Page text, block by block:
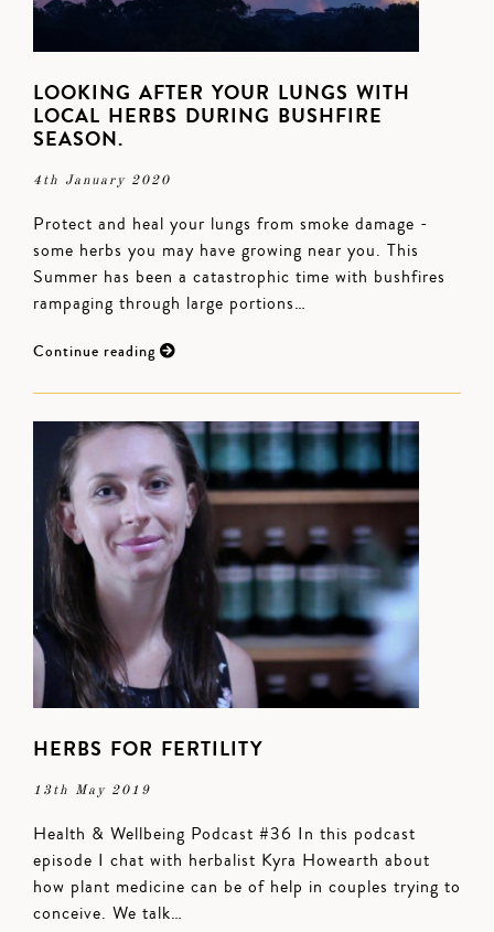
LOOKING AFTER YOUR LUNGS WITH
LOCAL HERBS DURING BUSHFIRE
SEASON.
4th January 2020
Protect and heal your lungs from smoke damage -
some herbs you may have growing near you. This
Summer has been a catastrophic time with bushfires
rampaging through large portions…
Continue reading
HERBS FOR FERTILITY
13th May 2019
Health & Wellbeing Podcast #36 In this podcast
episode I chat with herbalist Kyra Howearth about
how plant medicine can be of help in couples trying to
conceive. We talk…